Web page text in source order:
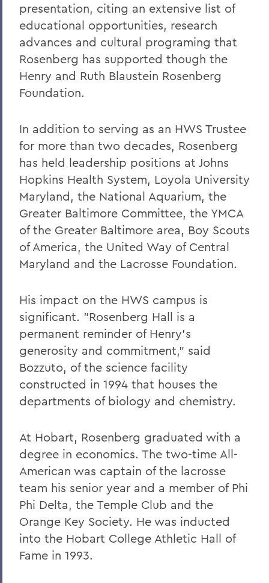
presentation, citing an extensive list of
educational opportunities, research
advances and cultural programing that
Rosenberg has supported though the
Henry and Ruth Blaustein Rosenberg
Foundation.
In addition to serving as an HWS Trustee
for more than two decades, Rosenberg
has held leadership positions at Johns
Hopkins Health System, Loyola University
Maryland, the National Aquarium, the
Greater Baltimore Committee, the YMCA
of the Greater Baltimore area, Boy Scouts
of America, the United Way of Central
Maryland and the Lacrosse Foundation.
His impact on the HWS campus is
significant. "Rosenberg Hall is a
permanent reminder of Henry's
generosity and commitment," said
Bozzuto, of the science facility
constructed in 1994 that houses the
departments of biology and chemistry.
At Hobart, Rosenberg graduated with a
degree in economics. The two-time All-
American was captain of the lacrosse
team his senior year and a member of Phi
Phi Delta, the Temple Club and the
Orange Key Society. He was inducted
into the Hobart College Athletic Hall of
Fame in 1993.